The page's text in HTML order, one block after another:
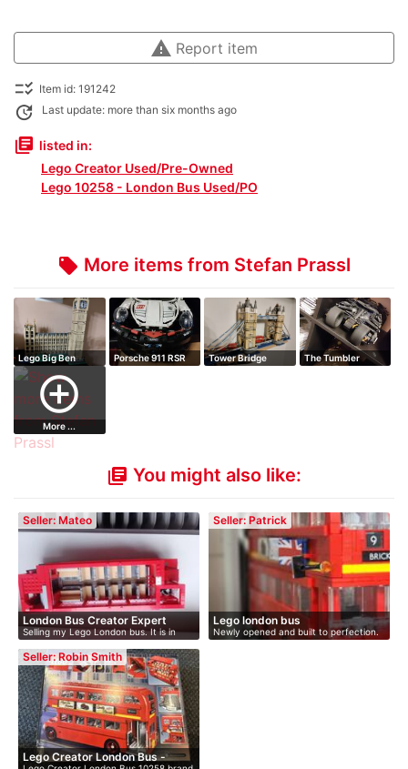
warning Report item
checklist_rtl Item id: 191242
update Last update: more than six months ago
library_books listed in:
Lego Creator Used/Pre-Owned
Lego 10258 - London Bus Used/PO
local_offer More items from Stefan Prassl
Lego Big Ben Porsche 911 RSR Tower Bridge The Tumbler
add_circle_outline
More ...
library_books You might also like:
Seller: Mateo
London Bus Creator Expert
Selling my Lego London bus. It is in
go…
Seller: Patrick
Lego london bus
Newly opened and built to perfection.
…
Seller: Robin Smith
Lego Creator London Bus -